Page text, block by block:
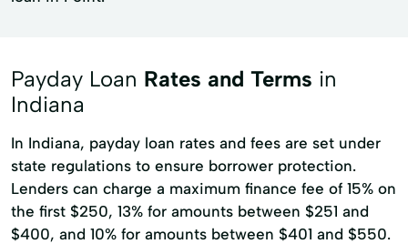
Payday Loan Rates and Terms in
Indiana
In Indiana, payday loan rates and fees are set under
state regulations to ensure borrower protection.
Lenders can charge a maximum finance fee of 15% on
the first $250, 13% for amounts between $251 and
$400, and 10% for amounts between $401 and $550.